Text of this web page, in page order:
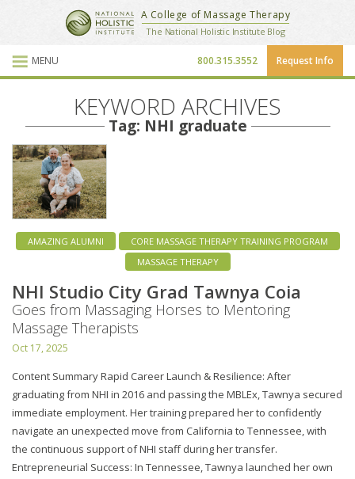
School Website
Blog Posts
National Holistic Institute
A College of Massage Therapy
The National Holistic Institute Blog
MENU Request Info
800.315.3552
KEYWORD ARCHIVES
Tag: NHI graduate
AMAZING ALUMNI
CORE MASSAGE THERAPY TRAINING PROGRAM
MASSAGE THERAPY
NHI Studio City Grad Tawnya Coia
Goes from Massaging Horses to Mentoring
Massage Therapists
Oct 17, 2025
Content Summary Rapid Career Launch & Resilience: After
graduating from NHI in 2016 and passing the MBLEx, Tawnya secured
immediate employment. Her training prepared her to confidently
navigate an unexpected move from California to Tennessee, with
the continuous support of NHI staff during her transfer.
Entrepreneurial Success: In Tennessee, Tawnya launched her own